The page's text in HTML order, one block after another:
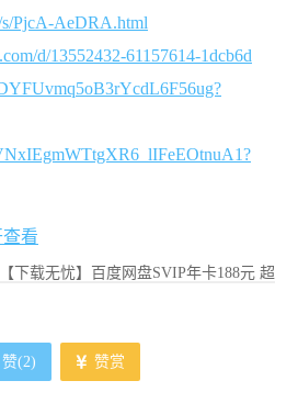
PjcA-AeDRA.html
d/13552432-61157614-1dcb6d
看
【下载无忧】百度网盘SVIP年卡188元 超
赞(2) 赞赏